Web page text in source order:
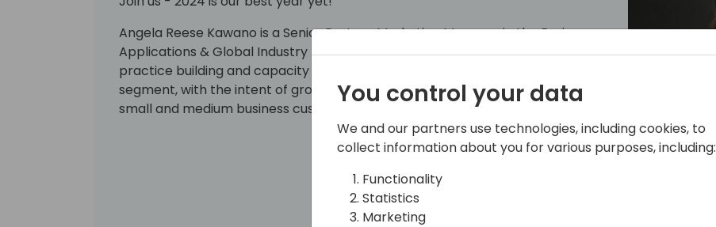
Angela Reese Kawano is a Senior Partner Marketing Manager in the Business
Applications & Global Industry Team . Angela is responsible for strategy,
practice building and capacity of our Cloud Solution Provider (CSP) partner
segment, with the intent of growing the Business Application portfolio across
small and medium business customers.
You control your data
We and our partners use technologies, including cookies, to
collect information about you for various purposes, including:
Functionality
Statistics
Marketing